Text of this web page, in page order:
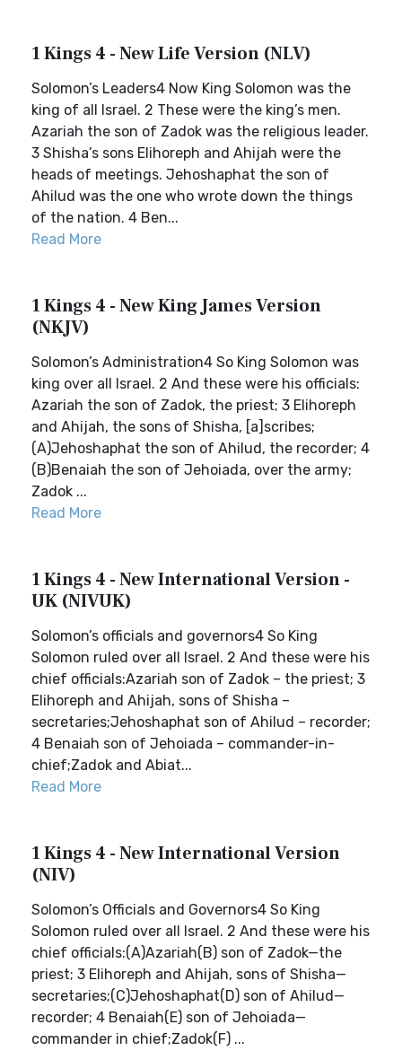
1 Kings 4 - New Life Version (NLV)
Solomon’s Leaders4 Now King Solomon was the
king of all Israel. 2 These were the king’s men.
Azariah the son of Zadok was the religious leader.
3 Shisha’s sons Elihoreph and Ahijah were the
heads of meetings. Jehoshaphat the son of
Ahilud was the one who wrote down the things
of the nation. 4 Ben...
Read More
1 Kings 4 - New King James Version
(NKJV)
Solomon’s Administration4 So King Solomon was
king over all Israel. 2 And these were his officials:
Azariah the son of Zadok, the priest; 3 Elihoreph
and Ahijah, the sons of Shisha, [a]scribes;
(A)Jehoshaphat the son of Ahilud, the recorder; 4
(B)Benaiah the son of Jehoiada, over the army;
Zadok ...
Read More
1 Kings 4 - New International Version -
UK (NIVUK)
Solomon’s officials and governors4 So King
Solomon ruled over all Israel. 2 And these were his
chief officials:Azariah son of Zadok – the priest; 3
Elihoreph and Ahijah, sons of Shisha –
secretaries;Jehoshaphat son of Ahilud – recorder;
4 Benaiah son of Jehoiada – commander-in-
chief;Zadok and Abiat...
Read More
1 Kings 4 - New International Version
(NIV)
Solomon’s Officials and Governors4 So King
Solomon ruled over all Israel. 2 And these were his
chief officials:(A)Azariah(B) son of Zadok—the
priest; 3 Elihoreph and Ahijah, sons of Shisha—
secretaries;(C)Jehoshaphat(D) son of Ahilud—
recorder; 4 Benaiah(E) son of Jehoiada—
commander in chief;Zadok(F) ...